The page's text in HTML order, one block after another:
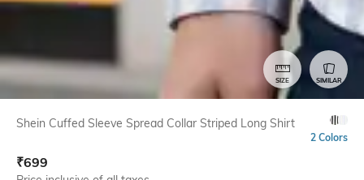
SIZE SIMILAR
Shein Cuffed Sleeve Spread Collar Striped Long Shirt
2 Colors
₹699